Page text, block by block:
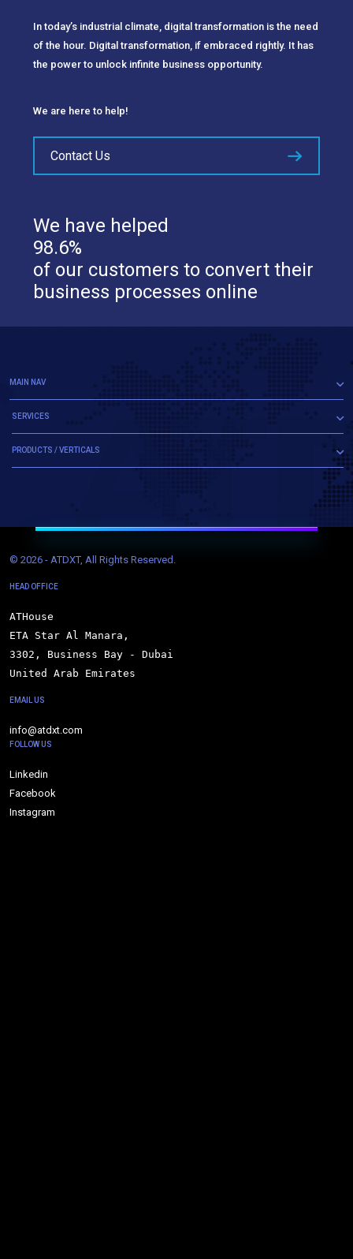
In today’s industrial climate, digital transformation is the need
of the hour. Digital transformation, if embraced rightly. It has
the power to unlock infinite business opportunity.
We are here to help!
Contact Us
We have helped
98.6%
of our customers to convert their
business processes online
MAIN NAV
SERVICES
PRODUCTS / VERTICALS
© 2026 - ATDXT, All Rights Reserved.
HEAD OFFICE
ATHouse
ETA Star Al Manara,
3302, Business Bay - Dubai
United Arab Emirates
EMAIL US
info@atdxt.com
FOLLOW US
Linkedin
Facebook
Instagram